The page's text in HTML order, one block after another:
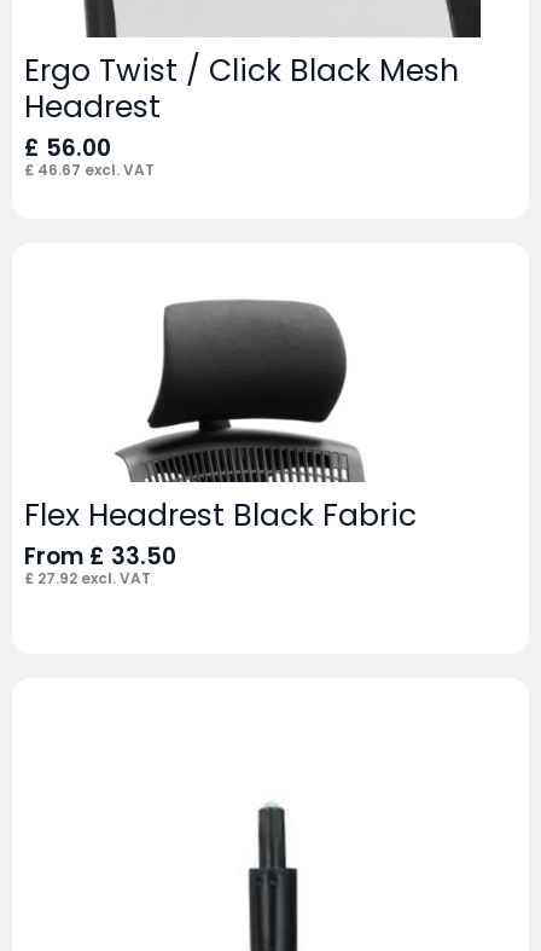
Ergo Twist / Click Black Mesh
Headrest
£ 56.00
£ 46.67 excl. VAT
Flex Headrest Black Fabric
From £ 33.50
£ 27.92 excl. VAT